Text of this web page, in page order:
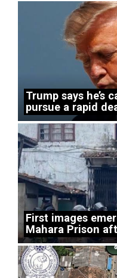
Trump says he’s
pursue a rapid
First images
Mahara Prison